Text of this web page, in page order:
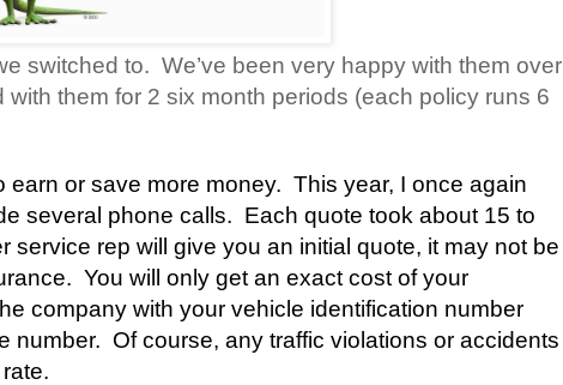
switched to. We’ve been very happy with them over
them for 2 six month periods (each policy runs 6
earn or save more money. This year, I once again
several phone calls. Each quote took about 15 to
service rep will give you an initial quote, it may not be
You will only get an exact cost of your
company with your vehicle identification number
number. Of course, any traffic violations or accidents